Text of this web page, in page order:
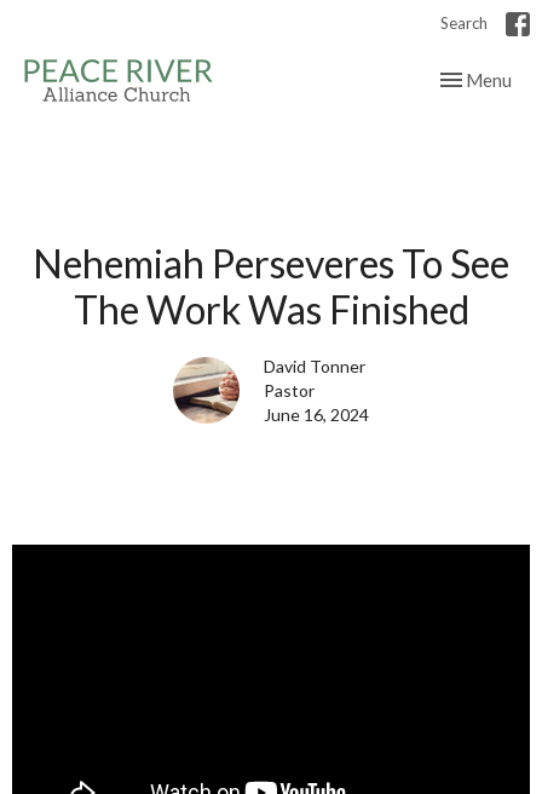
Search
Toggle
Menu
Nehemiah Perseveres To See
The Work Was Finished
David Tonner
Pastor
June 16, 2024